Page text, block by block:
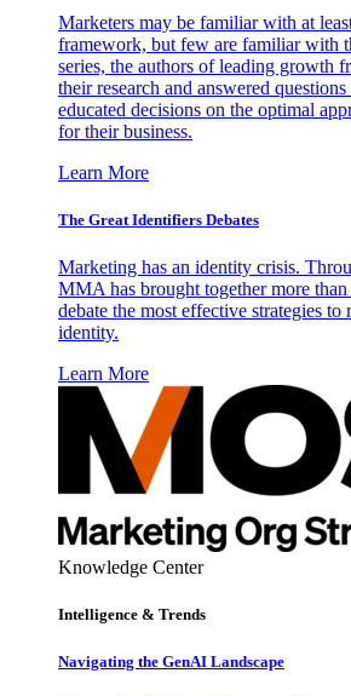
Marketers may be familiar with at
framework, but few are familiar with
series, the authors of leading growth
their research and answered
educated decisions on the optimal
for their business.
Learn More
The Great Identifiers Debates
Marketing has an identity crisis.
MMA has brought together more
debate the most effective strategies
identity.
Learn More
Knowledge Center
Intelligence & Trends
Navigating the GenAI Landscape